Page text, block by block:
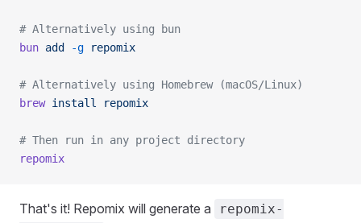
# Alternatively using bun
bun add -g repomix
# Alternatively using Homebrew (macOS/Linux)
brew install repomix
# Then run in any project directory
repomix
That's it! Repomix will generate a
repomix-